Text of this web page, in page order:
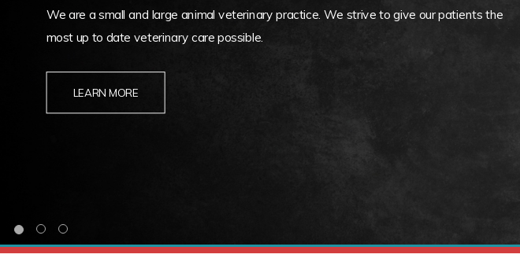
We are a small and large animal veterinary practice. We strive to give our patients the
most up to date veterinary care possible.
LEARN MORE